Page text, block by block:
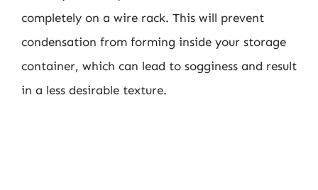
completely on a wire rack. This will prevent
condensation from forming inside your storage
container, which can lead to sogginess and result
in a less desirable texture.